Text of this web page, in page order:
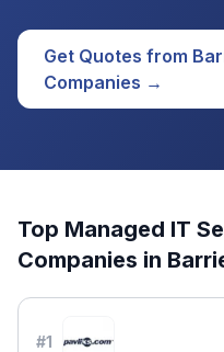
Get Quotes from
Companies →
Top Managed IT
Companies in
#1